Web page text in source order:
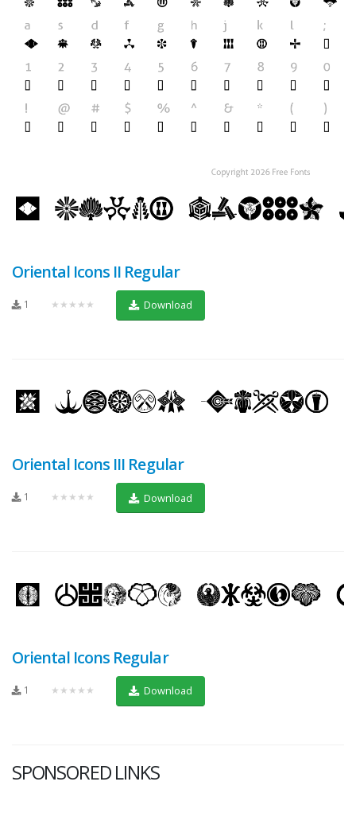
Oriental Icons II Regular
1 ★★★★★ Download
Oriental Icons III Regular
1 ★★★★★ Download
Oriental Icons Regular
1 ★★★★★ Download
SPONSORED LINKS